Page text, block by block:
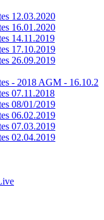
12.03.2020
16.01.2020
14.11.2019
17.10.2019
26.09.2019
- 2018 AGM - 16.10.2
07.11.2018
08/01/2019
06.02.2019
07.03.2019
02.04.2019